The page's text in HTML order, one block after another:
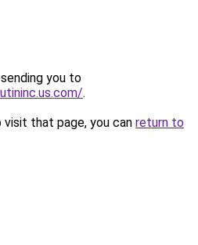
you to
.
that page, you can return to